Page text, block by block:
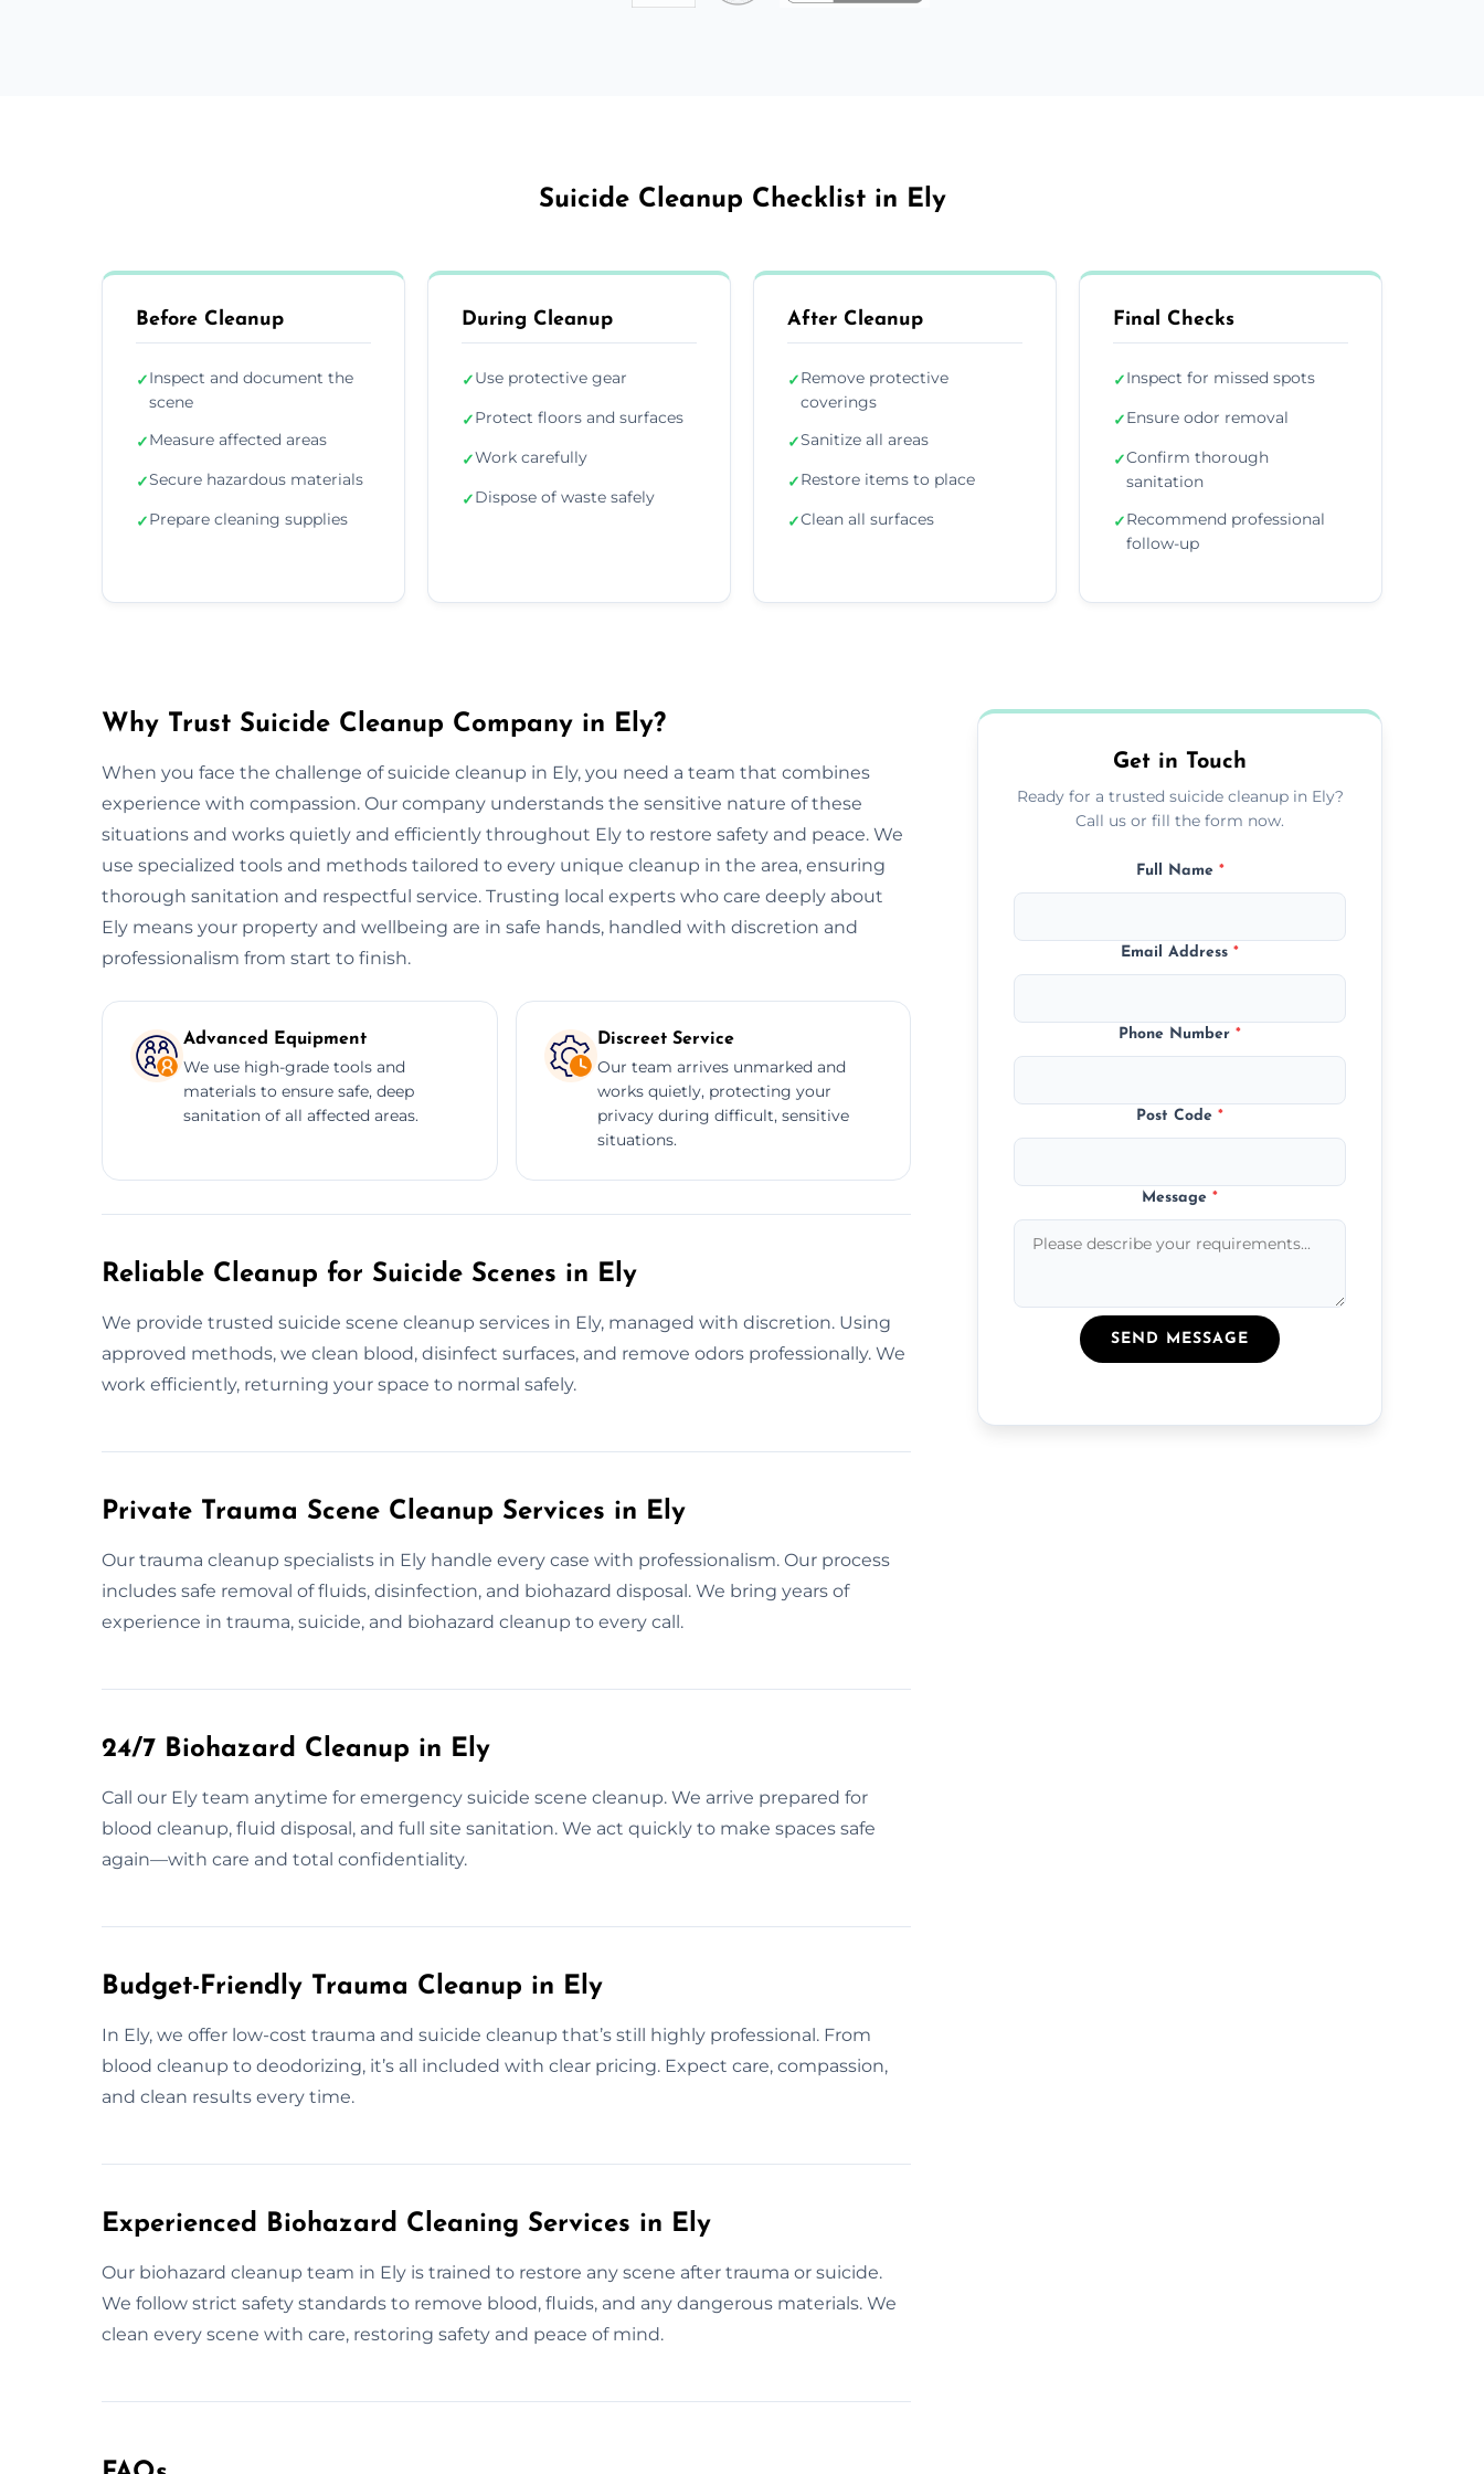
Suicide Cleanup Checklist in Ely
Before Cleanup
✓Inspect and document the
scene
✓Measure affected areas
✓Secure hazardous materials
✓Prepare cleaning supplies
During Cleanup
✓Use protective gear
✓Protect floors and surfaces
✓Work carefully
✓Dispose of waste safely
After Cleanup
✓Remove protective
coverings
✓Sanitize all areas
✓Restore items to place
✓Clean all surfaces
Final Checks
✓Inspect for missed spots
✓Ensure odor removal
✓Confirm thorough
sanitation
✓Recommend professional
follow-up
Why Trust Suicide Cleanup Company in Ely?
When you face the challenge of suicide cleanup in Ely, you need a team that combines
experience with compassion. Our company understands the sensitive nature of these
situations and works quietly and efficiently throughout Ely to restore safety and peace. We
use specialized tools and methods tailored to every unique cleanup in the area, ensuring
thorough sanitation and respectful service. Trusting local experts who care deeply about
Ely means your property and wellbeing are in safe hands, handled with discretion and
professionalism from start to finish.
Advanced Equipment
We use high-grade tools and
materials to ensure safe, deep
sanitation of all affected areas.
Discreet Service
Our team arrives unmarked and
works quietly, protecting your
privacy during difficult, sensitive
situations.
Reliable Cleanup for Suicide Scenes in Ely
We provide trusted suicide scene cleanup services in Ely, managed with discretion. Using
approved methods, we clean blood, disinfect surfaces, and remove odors professionally. We
work efficiently, returning your space to normal safely.
Private Trauma Scene Cleanup Services in Ely
Our trauma cleanup specialists in Ely handle every case with professionalism. Our process
includes safe removal of fluids, disinfection, and biohazard disposal. We bring years of
experience in trauma, suicide, and biohazard cleanup to every call.
24/7 Biohazard Cleanup in Ely
Call our Ely team anytime for emergency suicide scene cleanup. We arrive prepared for
blood cleanup, fluid disposal, and full site sanitation. We act quickly to make spaces safe
again—with care and total confidentiality.
Budget-Friendly Trauma Cleanup in Ely
In Ely, we offer low-cost trauma and suicide cleanup that’s still highly professional. From
blood cleanup to deodorizing, it’s all included with clear pricing. Expect care, compassion,
and clean results every time.
Experienced Biohazard Cleaning Services in Ely
Our biohazard cleanup team in Ely is trained to restore any scene after trauma or suicide.
We follow strict safety standards to remove blood, fluids, and any dangerous materials. We
clean every scene with care, restoring safety and peace of mind.
Get in Touch
Ready for a trusted suicide cleanup in Ely?
Call us or fill the form now.
Full Name *
Email Address*
Phone Number*
Post Code*
Message*
SEND MESSAGE